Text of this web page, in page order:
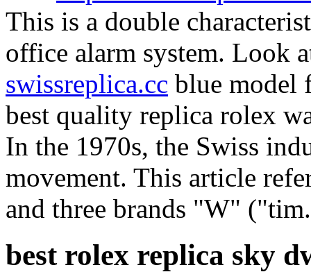
This is a double
office alarm system. Look
swissreplica.cc blue model
best quality replica rolex
In the 1970s, the Swiss
movement. This article
and three brands "W" ("tim.
best rolex replica sky